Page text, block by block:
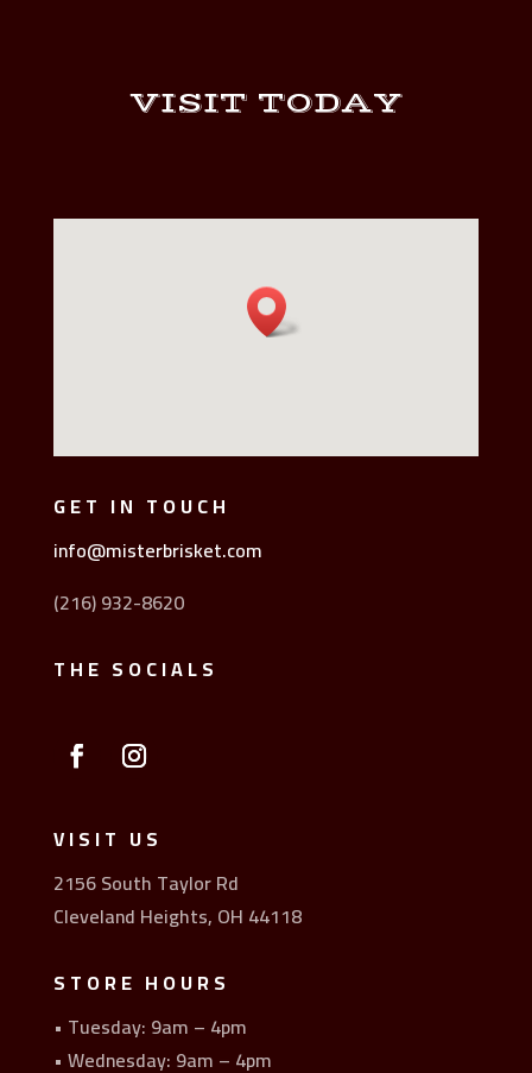
VISIT TODAY
GET IN TOUCH
info@misterbrisket.com
(216) 932-8620
THE SOCIALS
VISIT US
2156 South Taylor Rd
Cleveland Heights, OH 44118
STORE HOURS
• Tuesday: 9am – 4pm
• Wednesday: 9am – 4pm